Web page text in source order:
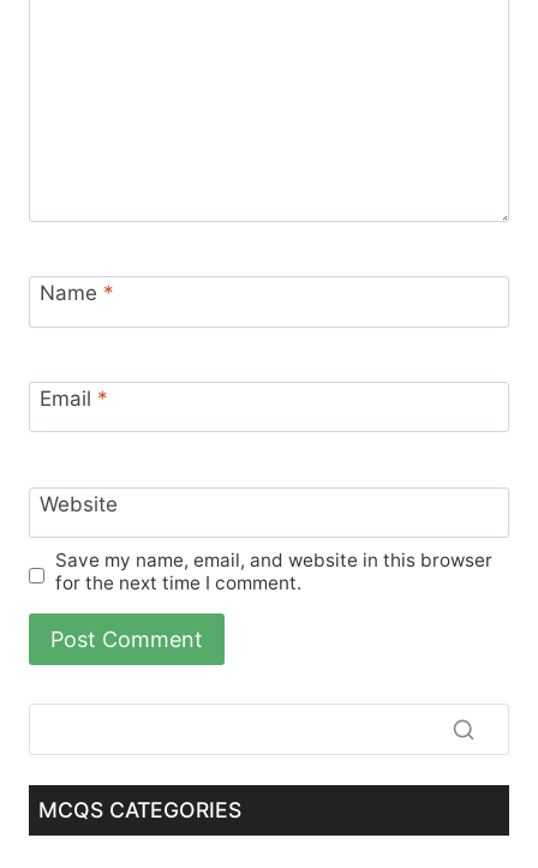
Name *
Email *
Website
Save my name, email, and website in this browser
for the next time I comment.
MCQS CATEGORIES